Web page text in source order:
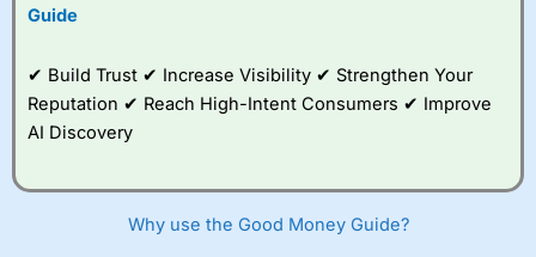
Guide
✔ Build Trust ✔ Increase Visibility ✔ Strengthen Your
Reputation ✔ Reach High-Intent Consumers ✔ Improve
AI Discovery
Why use the Good Money Guide?